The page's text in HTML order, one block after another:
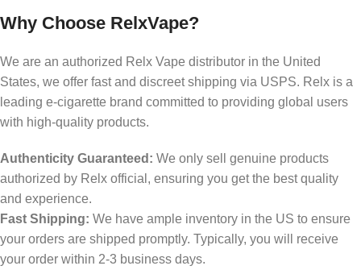
Why Choose RelxVape?
We are an authorized Relx Vape distributor in the United
States, we offer fast and discreet shipping via USPS. Relx is a
leading e-cigarette brand committed to providing global users
with high-quality products.
Authenticity Guaranteed: We only sell genuine products
authorized by Relx official, ensuring you get the best quality
and experience.
Fast Shipping: We have ample inventory in the US to ensure
your orders are shipped promptly. Typically, you will receive
your order within 2-3 business days.